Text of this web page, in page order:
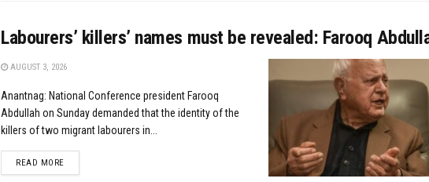
Labourers’ killers’ names must be revealed: Farooq
AUGUST 3, 2026
Anantnag: National Conference president Farooq
Abdullah on Sunday demanded that the identity of the
killers of two migrant labourers in...
READ MOREDETAILS